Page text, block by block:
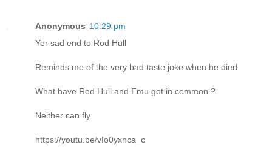
Anonymous 10:29 pm
Yer sad end to Rod Hull
Reminds me of the very bad taste joke when he died
What have Rod Hull and Emu got in common ?
Neither can fly
https://youtu.be/vIo0yxnca_c